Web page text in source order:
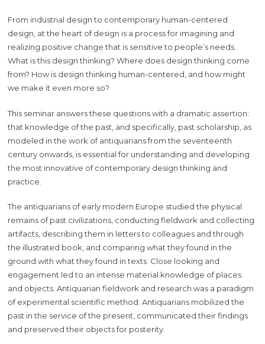
From industrial design to contemporary human-centered
design, at the heart of design is a process for imagining and
realizing positive change that is sensitive to people’s needs.
What is this design thinking? Where does design thinking come
from? How is design thinking human-centered, and how might
we make it even more so?
This seminar answers these questions with a dramatic assertion:
that knowledge of the past, and specifically, past scholarship, as
modeled in the work of antiquarians from the seventeenth
century onwards, is essential for understanding and developing
the most innovative of contemporary design thinking and
practice.
The antiquarians of early modern Europe studied the physical
remains of past civilizations, conducting fieldwork and collecting
artifacts, describing them in letters to colleagues and through
the illustrated book, and comparing what they found in the
ground with what they found in texts. Close looking and
engagement led to an intense material knowledge of places
and objects. Antiquarian fieldwork and research was a paradigm
of experimental scientific method. Antiquarians mobilized the
past in the service of the present, communicated their findings
and preserved their objects for posterity.